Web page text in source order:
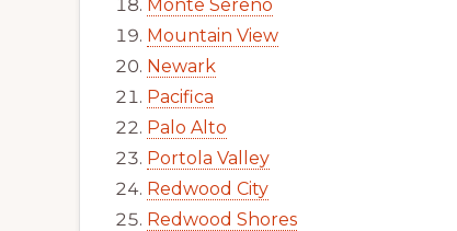
Monte Sereno
Mountain View
Newark
Pacifica
Palo Alto
Portola Valley
Redwood City
Redwood Shores